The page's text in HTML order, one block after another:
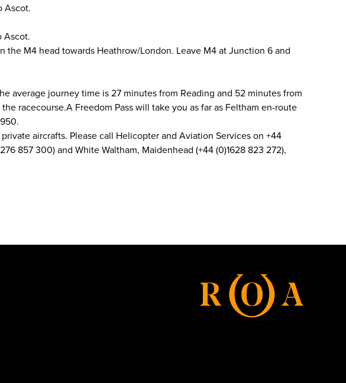
Ascot.
Ascot.
M4 head towards Heathrow/London. Leave M4 at Junction 6 and
average journey time is 27 minutes from Reading and 52 minutes from
racecourse.A Freedom Pass will take you as far as Feltham en-route
aircrafts. Please call Helicopter and Aviation Services on +44
857 300) and White Waltham, Maidenhead (+44 (0)1628 823 272),